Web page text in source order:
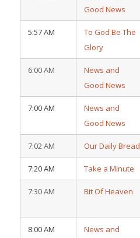
Good News
5:57 AM
To God Be The
Glory
6:00 AM
News and
Good News
7:00 AM
News and
Good News
7:02 AM Our Daily Bread
7:20 AM Take a Minute
7:30 AM Bit Of Heaven
8:00 AM
News and